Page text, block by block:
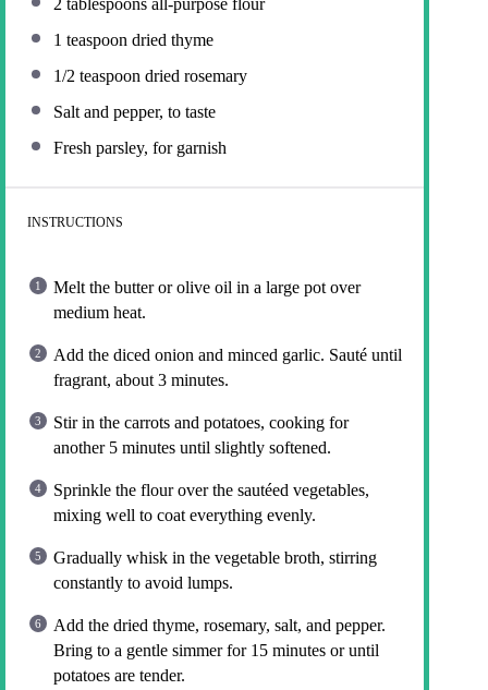
2 tablespoons all-purpose flour
1 teaspoon dried thyme
1/2 teaspoon dried rosemary
Salt and pepper, to taste
Fresh parsley, for garnish
INSTRUCTIONS
Melt the butter or olive oil in a large pot over
medium heat.
Add the diced onion and minced garlic. Sauté until
fragrant, about 3 minutes.
Stir in the carrots and potatoes, cooking for
another 5 minutes until slightly softened.
Sprinkle the flour over the sautéed vegetables,
mixing well to coat everything evenly.
Gradually whisk in the vegetable broth, stirring
constantly to avoid lumps.
Add the dried thyme, rosemary, salt, and pepper.
Bring to a gentle simmer for 15 minutes or until
potatoes are tender.